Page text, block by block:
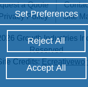
a Quote
Privacy Policy
Site
Growth Industries
Reserved
Credits:
Set Preferences
Reject All
Accept All